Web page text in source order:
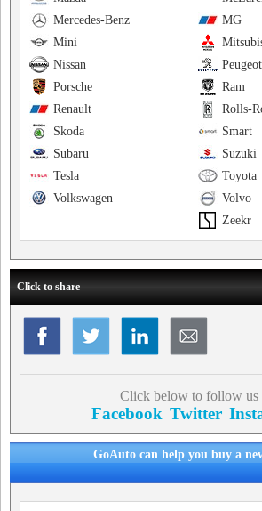
MG
Mercedes-Benz
Mini
Peugeot
Nissan
Ram
Porsche
Rolls-
Renault
Smart
Skoda
Suzuki
Subaru
Toyota
Tesla
Volvo
Volkswagen
Zeekr
Click to share
Click below to follow us
Facebook Twitter
GoAuto can help you buy a